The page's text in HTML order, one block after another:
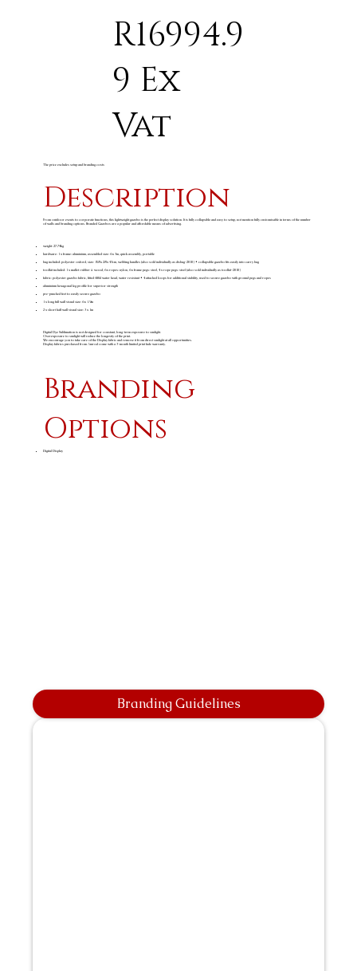
R16994.9
9 Ex
Vat
The price excludes setup and branding costs
Description
From outdoor events to corporate functions, this lightweight gazebo is the perfect display solution. It is fully collapsible and easy to setup, not mention fully customisable in terms of the number
of walls and branding options. Branded Gazebos are a popular and affordable means of advertising.
weight: 27.74kg
hardware: 1 x frame: aluminium, assembled size: 6 x 3m, quick assembly, portable
bag included: polyester oxford, size: 158 x 28 x 43cm, webbing handles (also sold individually as disbag-2010) • collapsible gazebo fits easily into carry bag
toolkit included: 1 x mallet: rubber & wood, 6 x ropes: nylon, 6 x frame pegs: steel, 4 x rope pegs: steel (also sold individually as toolkit-2010)
fabric: polyester gazebo fabric, fitted 600d water head, water resistant • 4 attached loops for additional stability, used to secure gazebo with ground pegs and ropes
aluminium hexagonal leg profile for superior strength
pre-punched feet to easily secure gazebo
1 x long full wall visual size: 6 x 1.9m
2 x short half wall visual size: 3 x 1m
Digital Dye Sublimation is not designed for constant, long-term exposure to sunlight.
Overexposure to sunlight will reduce the longevity of the print.
We encourage you to take care of the Display fabric and remove it from direct sunlight at all opportunities.
Display fabrics purchased from Amrod come with a 3-month limited print fade warranty.
Branding
Options
Digital Display
Branding Guidelines